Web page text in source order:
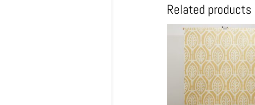
Related products